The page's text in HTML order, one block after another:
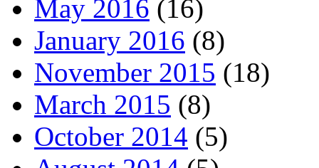
May 2016 (16)
January 2016 (8)
November 2015 (18)
March 2015 (8)
October 2014 (5)